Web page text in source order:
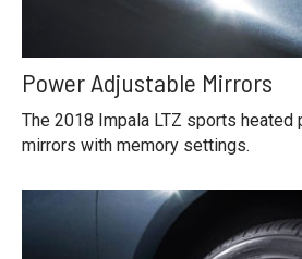
Power Adjustable Mirrors
The 2018 Impala LTZ sports heated
mirrors with memory settings.